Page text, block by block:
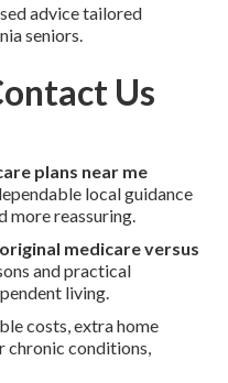
advice tailored
seniors.
Us
plans near me
local guidance
more reassuring.
original medicare versus
and practical
living.
costs, extra home
conditions,